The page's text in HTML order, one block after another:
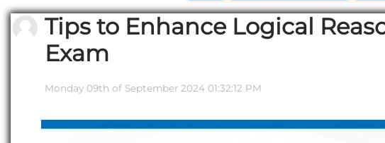
Tips to Enhance Logical
Exam
Monday 09th of September 2024 01:32:12 PM